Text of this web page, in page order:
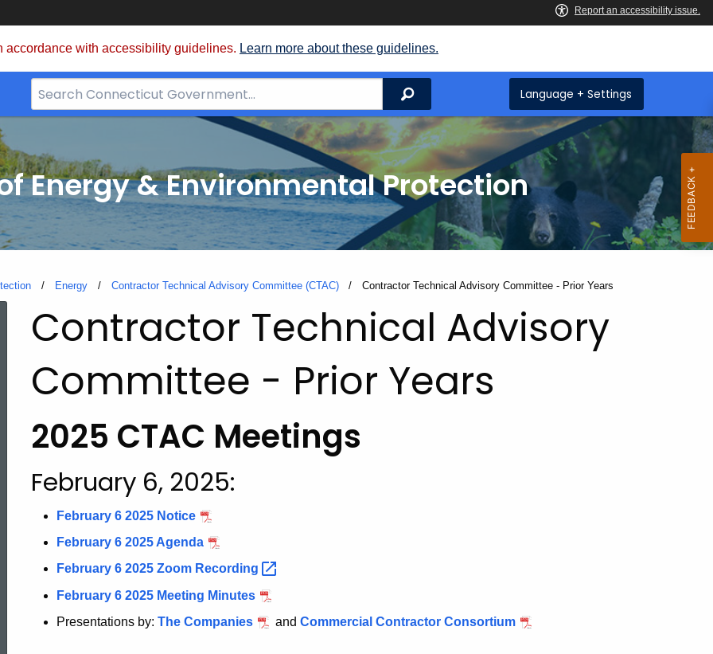
accordance with accessibility guidelines. Learn more about these guidelines.
Search
Bar
Search Language + Settings
Energy & Environmental Protection
Energy Contractor Technical Advisory Committee (CTAC) Current:
Contractor Technical Advisory Committee - Prior Years
Contractor Technical Advisory
Committee - Prior Years
2025 CTAC Meetings
February 6, 2025:
February 6 2025 Notice
February 6 2025 Agenda
February 6 2025 Zoom Recording
February 6 2025 Meeting Minutes
Presentations by: The Companies and Commercial Contractor Consortium